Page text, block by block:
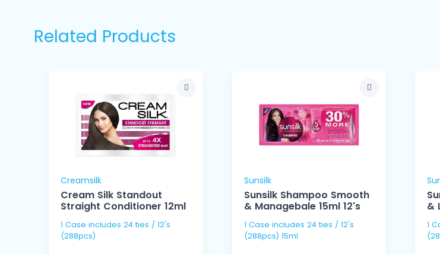
Related Products
Creamsilk
Cream Silk Standout
Straight Conditioner 12ml
1 Case includes 24 ties / 12's
(288pcs)
Sunsilk
Sunsilk Shampoo Smooth
& Managebale 15ml 12's
1 Case includes 24 ties / 12's
(288pcs) 15ml
&
1 Case